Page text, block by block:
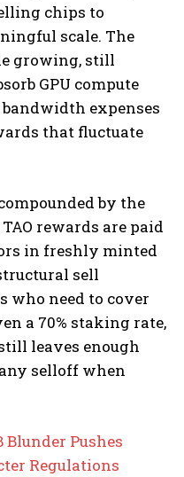
chips to
scale. The
growing, still
GPU compute
expenses
that fluctuate
by the
rewards are paid
in freshly minted
sell
who need to cover
a 70% staking rate,
leaves enough
selloff when
Blunder Pushes
Regulations